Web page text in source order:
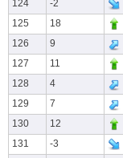
124
-2
125
18
126
9
127
11
128
4
129
7
130
12
131
-3